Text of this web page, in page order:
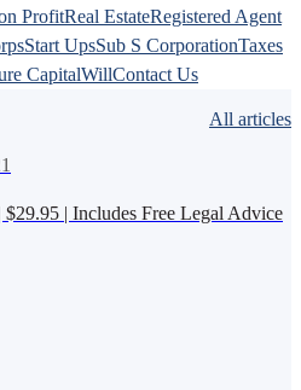
ProfitReal EstateRegistered Agent
Start UpsSub S CorporationTaxes
CapitalWillContact Us
All articles
| Includes Free Legal Advice